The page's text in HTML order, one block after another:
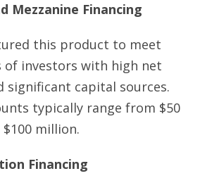
Mezzanine Financing
this product to meet
of investors with high net
significant capital sources.
typically range from $50
million.
Financing